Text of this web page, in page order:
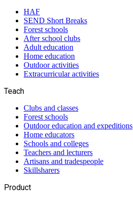
HAF
SEND Short Breaks
Forest schools
After school clubs
Adult education
Home education
Outdoor activities
Extracurricular activities
Teach
Clubs and classes
Forest schools
Outdoor education and expeditions
Home educators
Schools and colleges
Teachers and lecturers
Artisans and tradespeople
Skillsharers
Product